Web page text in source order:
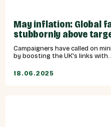
May inflation: Global
stubbornly above
Campaigners have called on
by boosting the UK's links
18.06.2025